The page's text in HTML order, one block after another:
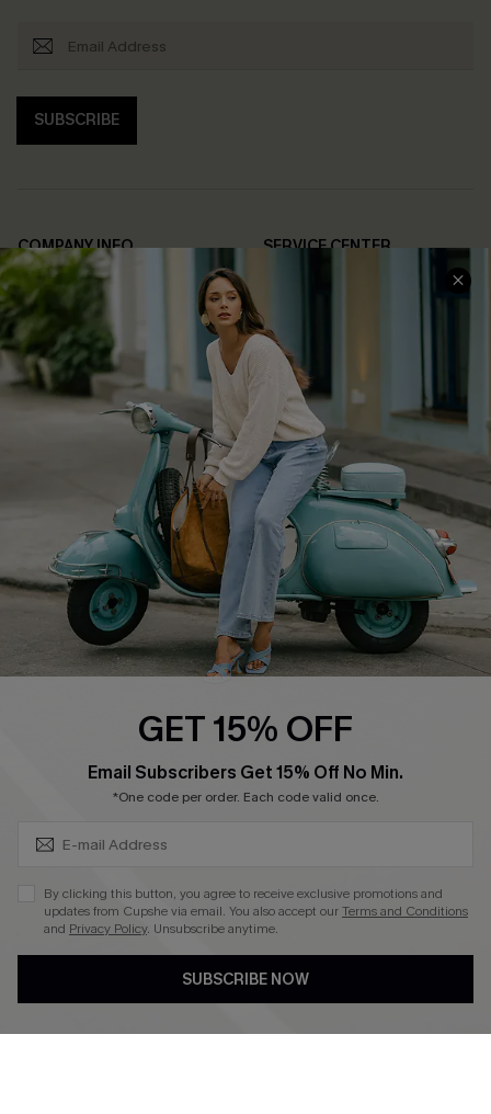
SUBSCRIBE
COMPANY INFO
About Us
Affiliate
Cupshe Supply Chain
SERVICE CENTER
FAQs
Return Policy
Shipping Info
Order Tracker
Start A Return
Size Measurement
QUICK LINKS
Cupshe E-Gift Card
Swim Fit Solution
Become a Member
DOWNLOAD CUPSHE APP
FOLLOW US ON
GET 15% OFF
Email Subscribers Get 15% Off No Min.
*One code per order. Each code valid once.
By clicking this button, you agree to receive exclusive promotions and
updates from Cupshe via email. You also accept ourTerms and Conditions
and Privacy Policy. Unsubscribe anytime.
SUBSCRIBE NOW